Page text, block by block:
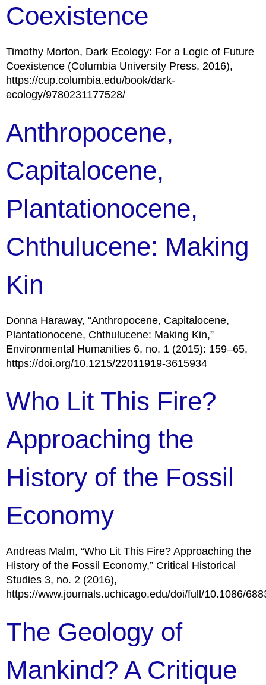
Coexistence
Timothy Morton, Dark Ecology: For a Logic of Future
Coexistence (Columbia University Press, 2016),
https://cup.columbia.edu/book/dark-
ecology/9780231177528/
Anthropocene,
Capitalocene,
Plantationocene,
Chthulucene: Making
Kin
Donna Haraway, “Anthropocene, Capitalocene,
Plantationocene, Chthulucene: Making Kin,”
Environmental Humanities 6, no. 1 (2015): 159–65,
https://doi.org/10.1215/22011919-3615934
Who Lit This Fire?
Approaching the
History of the Fossil
Economy
Andreas Malm, “Who Lit This Fire? Approaching the
History of the Fossil Economy,” Critical Historical
Studies 3, no. 2 (2016),
https://www.journals.uchicago.edu/doi/full/10.1086/
The Geology of
Mankind? A Critique